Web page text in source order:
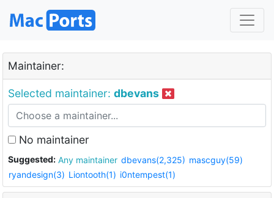
Maintainer:
Selected maintainer: dbevans
No maintainer
Suggested: Any maintainer dbevans(2,325) mascguy(59)
ryandesign(3) Liontooth(1) i0ntempest(1)